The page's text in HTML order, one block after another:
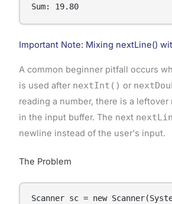
Sum: 19.80
Important Note: Mixing nextLine()
A common beginner pitfall occurs
is used after nextInt() or
reading a number, there is a
in the input buffer. The next
newline instead of the user's input.
The Problem
Scanner sc = new